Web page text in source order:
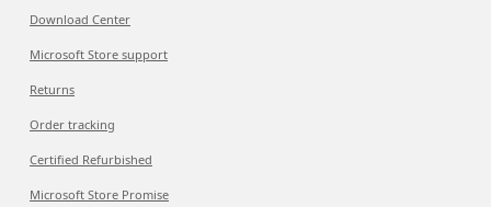
Download Center
Microsoft Store support
Returns
Order tracking
Certified Refurbished
Microsoft Store Promise